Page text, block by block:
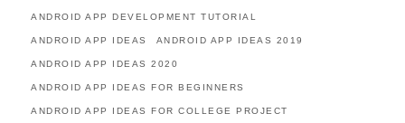
ANDROID APP DEVELOPMENT TUTORIAL
ANDROID APP IDEAS ANDROID APP IDEAS 2019
ANDROID APP IDEAS 2020
ANDROID APP IDEAS FOR BEGINNERS
ANDROID APP IDEAS FOR COLLEGE PROJECT